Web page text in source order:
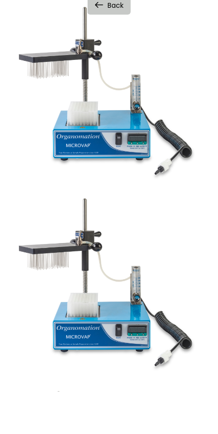
Back